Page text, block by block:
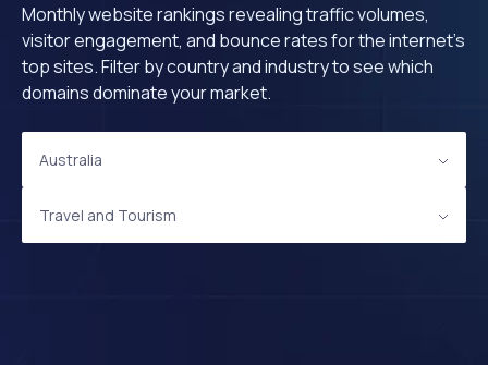
Monthly website rankings revealing traffic volumes,
visitor engagement, and bounce rates for the internet's
top sites. Filter by country and industry to see which
domains dominate your market.
Australia
Travel and Tourism